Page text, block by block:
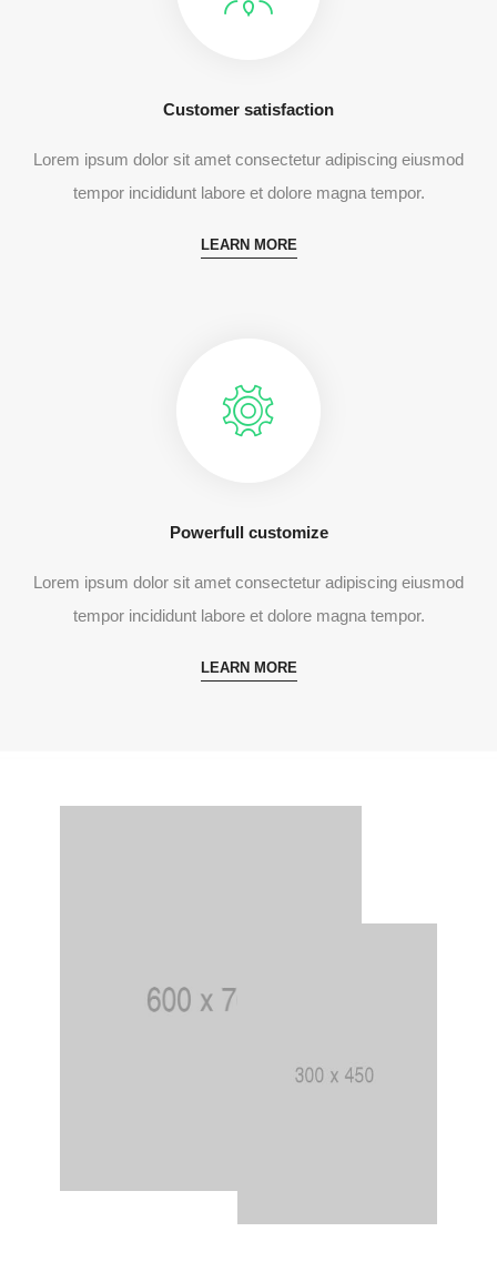
Customer satisfaction
Lorem ipsum dolor sit amet consectetur adipiscing eiusmod
tempor incididunt labore et dolore magna tempor.
LEARN MORE
Powerfull customize
Lorem ipsum dolor sit amet consectetur adipiscing eiusmod
tempor incididunt labore et dolore magna tempor.
LEARN MORE